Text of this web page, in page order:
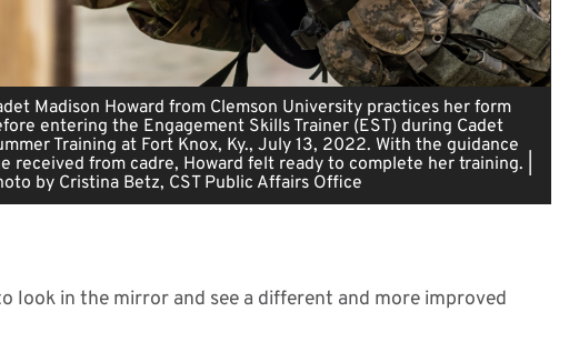
Madison Howard from Clemson University practices her form
entering the Engagement Skills Trainer (EST) during Cadet
Training at Fort Knox, Ky., July 13, 2022. With the guidance
received from cadre, Howard felt ready to complete her training. |
by Cristina Betz, CST Public Affairs Office
look in the mirror and see a different and more improved